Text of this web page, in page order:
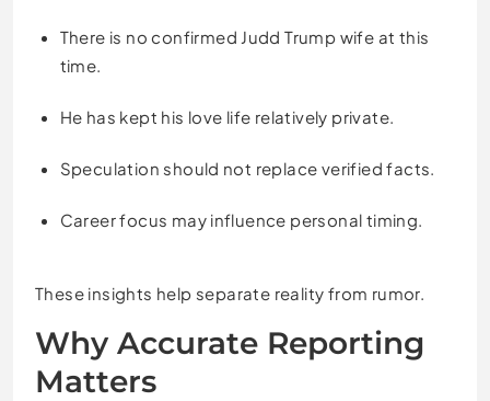
There is no confirmed Judd Trump wife at this
time.
He has kept his love life relatively private.
Speculation should not replace verified facts.
Career focus may influence personal timing.
These insights help separate reality from rumor.
Why Accurate Reporting
Matters